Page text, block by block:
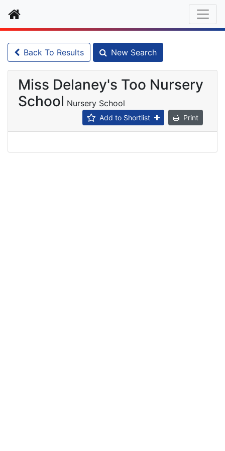
Home
Back To Results New Search
Miss Delaney's Too Nursery
School Nursery School
Add to Shortlist Print